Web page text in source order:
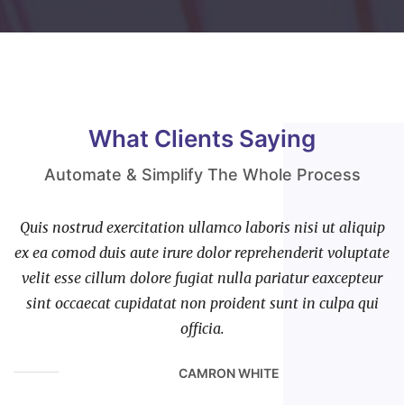
What Clients Saying
Automate & Simplify The Whole Process
Quis nostrud exercitation ullamco laboris nisi ut aliquip
ex ea comod duis aute irure dolor reprehenderit voluptate
velit esse cillum dolore fugiat nulla pariatur eaxcepteur
sint occaecat cupidatat non proident sunt in culpa qui
officia.
CAMRON WHITE